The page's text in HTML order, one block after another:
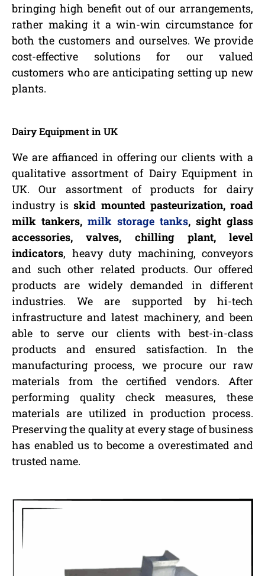
bringing high benefit out of our arrangements,
rather making it a win-win circumstance for
both the customers and ourselves. We provide
cost-effective solutions for our valued
customers who are anticipating setting up new
plants.
Dairy Equipment in UK
We are affianced in offering our clients with a
qualitative assortment of Dairy Equipment in
UK. Our assortment of products for dairy
industry isskid mounted pasteurization, road
milk tankers, milk storage tanks, sight glass
accessories, valves, chilling plant, level
indicators, heavy duty machining, conveyors
and such other related products. Our offered
products are widely demanded in different
industries. We are supported by hi-tech
infrastructure and latest machinery, and been
able to serve our clients with best-in-class
products and ensured satisfaction. In the
manufacturing process, we procure our raw
materials from the certified vendors. After
performing quality check measures, these
materials are utilized in production process.
Preserving the quality at every stage of business
has enabled us to become a overestimated and
trusted name.